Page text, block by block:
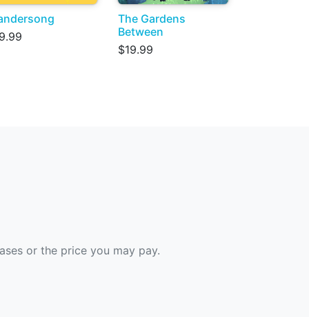
The Gardens
Between
$19.99
or the price you may pay.